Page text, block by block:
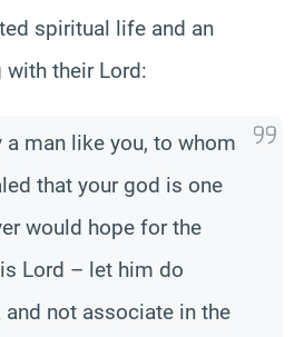
spiritual life and an
with their Lord:
a man like you, to whom
that your god is one
would hope for the
Lord – let him do
not associate in the